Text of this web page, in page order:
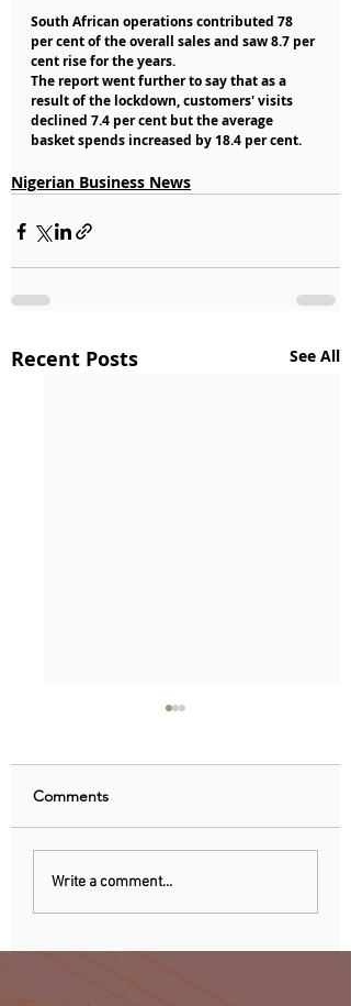
South African operations contributed 78
per cent of the overall sales and saw 8.7 per
cent rise for the years.
The report went further to say that as a
result of the lockdown, customers' visits
declined 7.4 per cent but the average
basket spends increased by 18.4 per cent.
Nigerian Business News
Recent Posts See All
Nigeria, Angola Now
Markets in Sub-Saharan
Comments
Write a comment...